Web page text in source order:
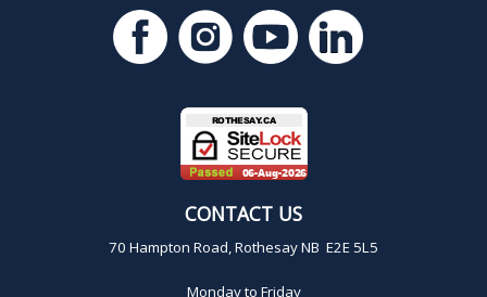
CONTACT US
70 Hampton Road, Rothesay NB E2E 5L5
Monday to Friday